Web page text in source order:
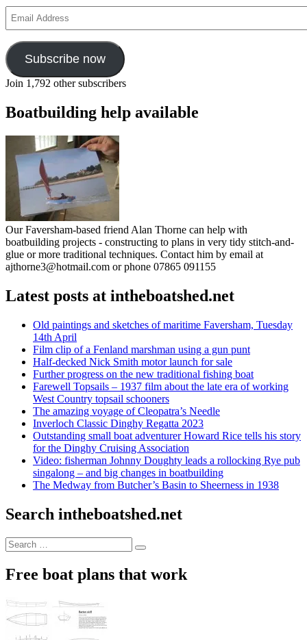
Address
Subscribe now
Join 1,792 other subscribers
Boatbuilding help available
Our Faversham-based friend Alan Thorne can help with
boatbuilding projects - constructing to plans in very tidy stitch-and-
glue or more traditional techniques. Contact him by email at
ajthorne3@hotmail.com or phone 07865 091155
Latest posts at intheboatshed.net
Old paintings and sketches of maritime Faversham, Tuesday
14th April
Film clip of a Fenland marshman using a gun punt
Half-decked Nick Smith motor launch for sale
Further progress on the new traditional fishing boat
Farewell Topsails – 1937 film about the late era of working
West Country topsail schooners
The amazing voyage of Cleopatra’s Needle
Inverloch Classic Dinghy Regatta 2023
Outstanding small boat adventurer Howard Rice tells his story
for the Dinghy Cruising Association
Video: fisherman Johnny Doughty leads a rollocking Rye pub
singalong – and big changes in boatbuilding
The Medway from Butcher’s Basin to Sheerness in 1938
Search intheboatshed.net
Search
for:
Search
Free boat plans that work